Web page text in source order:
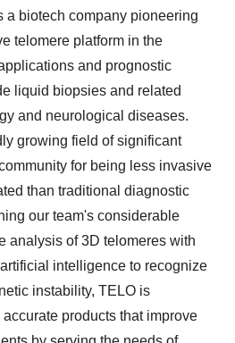
a biotech company pioneering
telomere platform in the
and prognostic
liquid biopsies and related
and neurological diseases.
growing field of significant
for being less invasive
than traditional diagnostic
our team's considerable
analysis of 3D telomeres with
intelligence to recognize
instability, TELO is
products that improve